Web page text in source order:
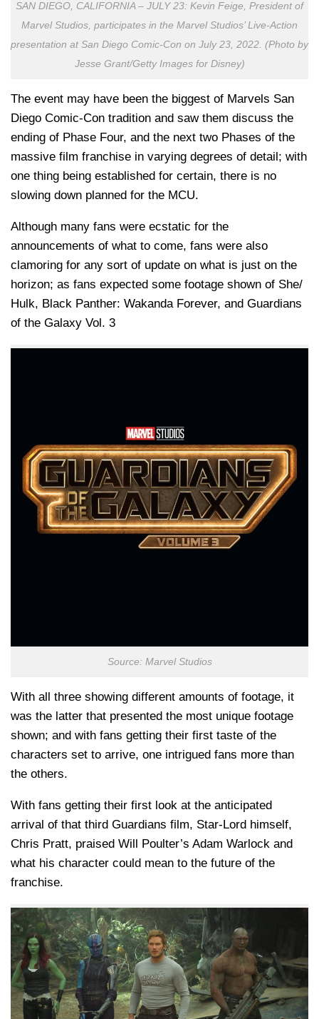
SAN DIEGO, CALIFORNIA – JULY 23: Kevin Feige, President of
Marvel Studios, participates in the Marvel Studios’ Live-Action
presentation at San Diego Comic-Con on July 23, 2022. (Photo by
Jesse Grant/Getty Images for Disney)
The event may have been the biggest of Marvels San
Diego Comic-Con tradition and saw them discuss the
ending of Phase Four, and the next two Phases of the
massive film franchise in varying degrees of detail; with
one thing being established for certain, there is no
slowing down planned for the MCU.
Although many fans were ecstatic for the
announcements of what to come, fans were also
clamoring for any sort of update on what is just on the
horizon; as fans expected some footage shown of She/
Hulk, Black Panther: Wakanda Forever, and Guardians
of the Galaxy Vol. 3
Source: Marvel Studios
With all three showing different amounts of footage, it
was the latter that presented the most unique footage
shown; and with fans getting their first taste of the
characters set to arrive, one intrigued fans more than
the others.
With fans getting their first look at the anticipated
arrival of that third Guardians film, Star-Lord himself,
Chris Pratt, praised Will Poulter’s Adam Warlock and
what his character could mean to the future of the
franchise.